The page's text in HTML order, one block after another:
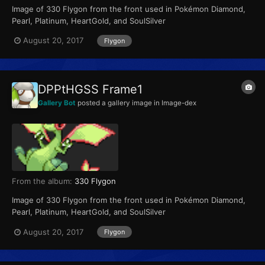
Image of 330 Flygon from the front used in Pokémon Diamond,
Pearl, Platinum, HeartGold, and SoulSilver
August 20, 2017 Flygon
DPPtHGSS Frame1
Gallery Bot posted a gallery image in Image-dex
From the album: 330 Flygon
Image of 330 Flygon from the front used in Pokémon Diamond,
Pearl, Platinum, HeartGold, and SoulSilver
August 20, 2017 Flygon